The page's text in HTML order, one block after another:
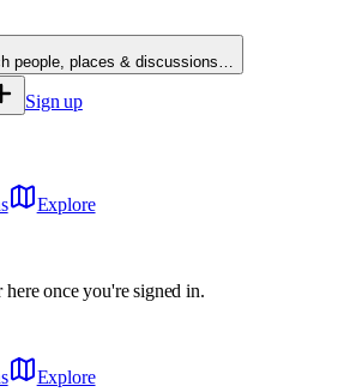
people, places & discussions…
Sign up
Explore
here once you're signed in.
Explore